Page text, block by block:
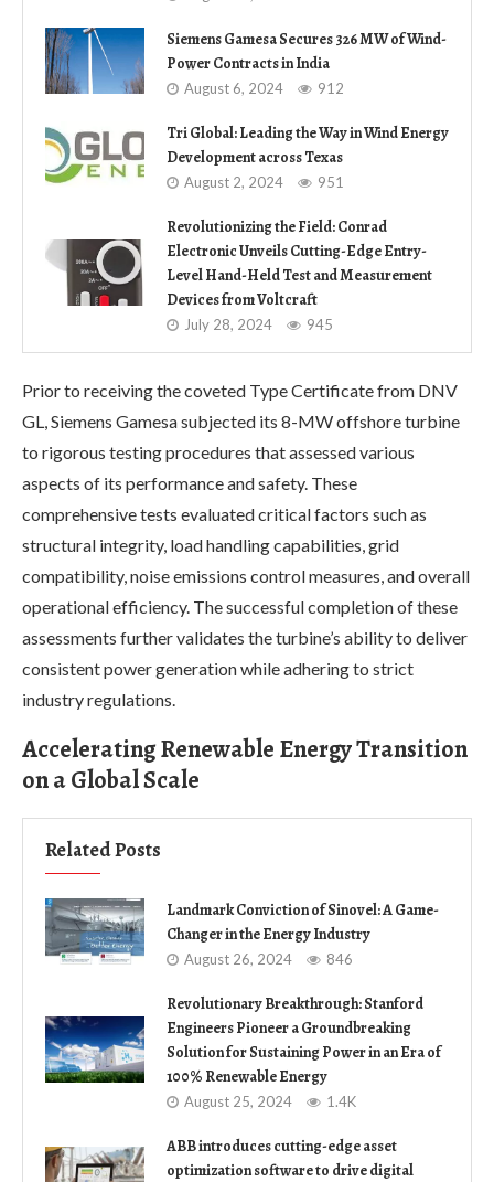
Siemens Gamesa Secures 326 MW of Wind-
Power Contracts in India
August 6, 2024 912
Tri Global: Leading the Way in Wind Energy
Development across Texas
August 2, 2024 951
Revolutionizing the Field: Conrad
Electronic Unveils Cutting-Edge Entry-
Level Hand-Held Test and Measurement
Devices from Voltcraft
July 28, 2024 945
Prior to receiving the coveted Type Certificate from DNV
GL, Siemens Gamesa subjected its 8-MW offshore turbine
to rigorous testing procedures that assessed various
aspects of its performance and safety. These
comprehensive tests evaluated critical factors such as
structural integrity, load handling capabilities, grid
compatibility, noise emissions control measures, and overall
operational efficiency. The successful completion of these
assessments further validates the turbine’s ability to deliver
consistent power generation while adhering to strict
industry regulations.
Accelerating Renewable Energy Transition
on a Global Scale
Related Posts
Landmark Conviction of Sinovel: A Game-
Changer in the Energy Industry
August 26, 2024 846
Revolutionary Breakthrough: Stanford
Engineers Pioneer a Groundbreaking
Solution for Sustaining Power in an Era of
100% Renewable Energy
August 25, 2024 1.4K
ABB introduces cutting-edge asset
optimization software to drive digital